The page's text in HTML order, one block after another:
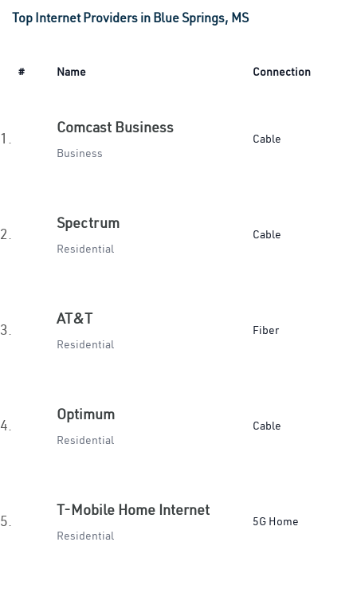
Top Internet Providers in Blue Springs, MS
# Name Connection
1.
Comcast Business
Business
Cable
2.
Spectrum
Residential
Cable
3.
AT&T
Residential
Fiber
4.
Optimum
Residential
Cable
5.
T-Mobile Home Internet
Residential
5G Home